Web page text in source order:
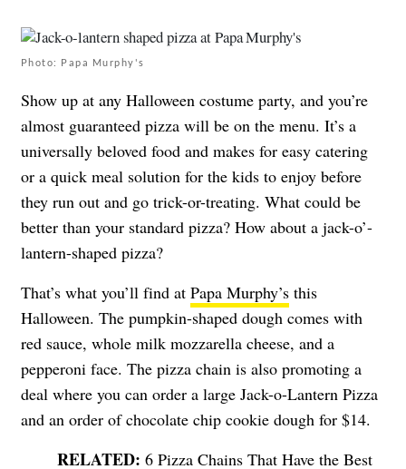
Photo: Papa Murphy's
Show up at any Halloween costume party, and you’re
almost guaranteed pizza will be on the menu. It’s a
universally beloved food and makes for easy catering
or a quick meal solution for the kids to enjoy before
they run out and go trick-or-treating. What could be
better than your standard pizza? How about a jack-o’-
lantern-shaped pizza?
That’s what you’ll find at Papa Murphy’s this
Halloween. The pumpkin-shaped dough comes with
red sauce, whole milk mozzarella cheese, and a
pepperoni face. The pizza chain is also promoting a
deal where you can order a large Jack-o-Lantern Pizza
and an order of chocolate chip cookie dough for $14.
6 Pizza Chains That Have the Best